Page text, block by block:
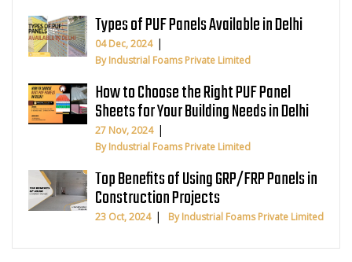
Types of PUF Panels Available in Delhi
04 Dec, 2024
By Industrial Foams Private Limited
How to Choose the Right PUF Panel
Sheets for Your Building Needs in Delhi
27 Nov, 2024
By Industrial Foams Private Limited
Top Benefits of Using GRP/FRP Panels in
Construction Projects
23 Oct, 2024 By Industrial Foams Private Limited